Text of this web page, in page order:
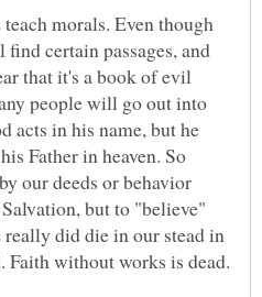
morals. Even though
certain passages, and
that it's a book of evil
people will go out into
acts in his name, but he
Father in heaven. So
our deeds or behavior
but to "believe"
really did die in our stead in